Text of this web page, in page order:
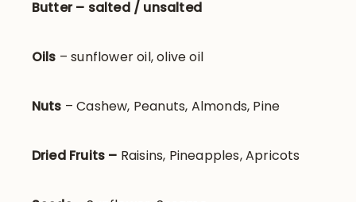
Butter – salted / unsalted
Oils – sunflower oil, olive oil
Nuts – Cashew, Peanuts, Almonds, Pine
Dried Fruits – Raisins, Pineapples, Apricots